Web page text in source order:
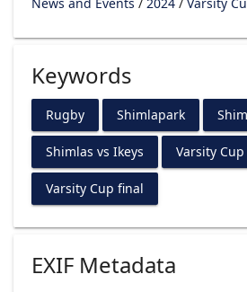
Keywords
Rugby Shimlapark
Shimlas vs Ikeys Varsity Cup
Varsity Cup final
EXIF Metadata